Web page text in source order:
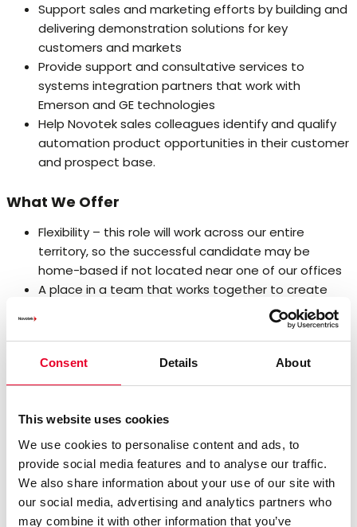
Consent Details About
This website uses cookies
We use cookies to personalise content and ads, to
provide social media features and to analyse our traffic.
We also share information about your use of our site with
our social media, advertising and analytics partners who
may combine it with other information that you’ve
Support sales and marketing efforts by building and
delivering demonstration solutions for key
customers and markets
Provide support and consultative services to
systems integration partners that work with
Emerson and GE technologies
Help Novotek sales colleagues identify and qualify
automation product opportunities in their customer
and prospect base.
What We Offer
Flexibility – this role will work across our entire
territory, so the successful candidate may be
home-based if not located near one of our offices
A place in a team that works together to create
shared opportunities and shared success
Competitive salary and incentive scheme
Ongoing professional development, including
opportunities to develop new technology skills and
domain expertise
opportunities to career options in different roles as
Novotek grows.
Qualifications
Bachelor’s Degree in science, engineering, technology or